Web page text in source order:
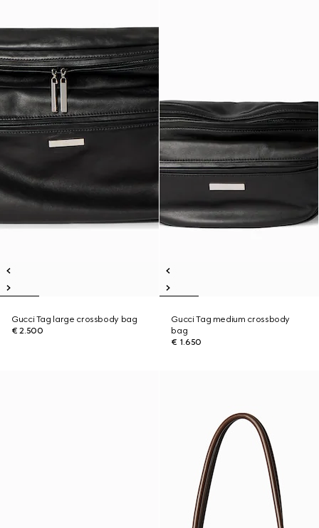
Gucci Tag large crossbody bag
€ 2.500
Gucci Tag medium crossbody
bag
€ 1.650